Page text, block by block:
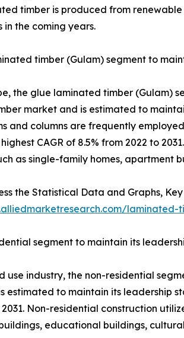
timber is produced from
in the coming years.
timber (Gulam) segment to
the glue laminated timber (Gulam)
market and is estimated to
and columns are frequently
CAGR of 8.5% from 2022 to
as single-family homes, apartment
the Statistical Data and Graphs,
segment to maintain its
use industry, the non-residential
estimated to maintain its leadership
Non-residential construction
educational buildings,